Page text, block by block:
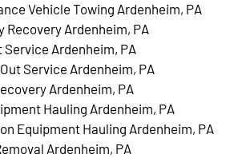
Vehicle Towing Ardenheim, PA
Recovery Ardenheim, PA
Ardenheim, PA
Service Ardenheim, PA
Ardenheim, PA
Hauling Ardenheim, PA
Equipment Hauling Ardenheim, PA
Ardenheim, PA